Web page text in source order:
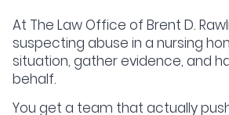
At The Law Office of Brent D.
suspecting abuse in a nursing
situation, gather evidence, and
behalf.
You get a team that actually